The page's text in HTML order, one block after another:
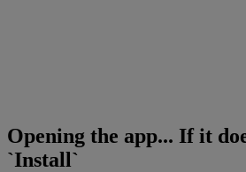
Opening the app... If it
`Install`